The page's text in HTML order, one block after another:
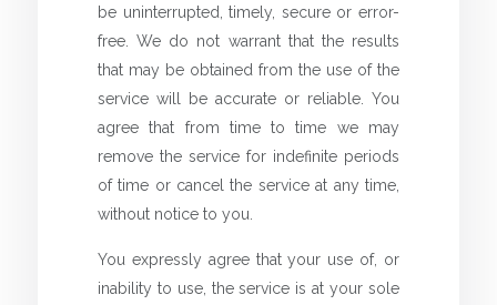
be uninterrupted, timely, secure or error-
free. We do not warrant that the results
that may be obtained from the use of the
service will be accurate or reliable. You
agree that from time to time we may
remove the service for indefinite periods
of time or cancel the service at any time,
without notice to you.
You expressly agree that your use of, or
inability to use, the service is at your sole